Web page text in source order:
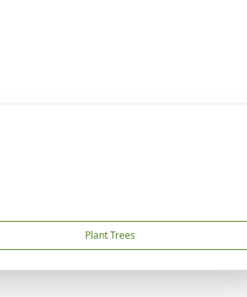
Plant Trees